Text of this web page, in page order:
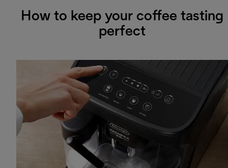
How to keep your coffee tasting
perfect